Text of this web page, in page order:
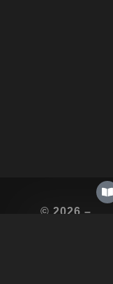
© 2026 –